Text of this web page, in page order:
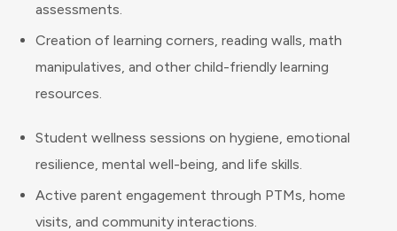
assessments.
Creation of learning corners, reading walls, math
manipulatives, and other child-friendly learning
resources.
Student wellness sessions on hygiene, emotional
resilience, mental well-being, and life skills.
Active parent engagement through PTMs, home
visits, and community interactions.